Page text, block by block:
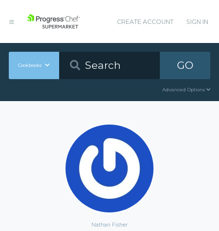
CREATE ACCOUNT SIGN IN
Cookbooks GO
Advanced Options
Nathan Fisher